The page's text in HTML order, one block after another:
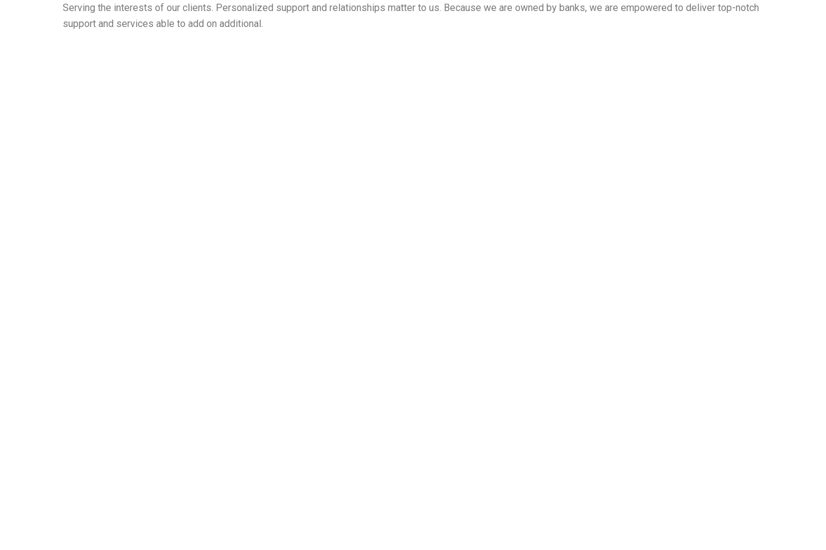
Serving the interests of our clients. Personalized support and relationships matter to us. Because we are owned by banks, we are empowered to deliver top-notch
support and services able to add on additional.